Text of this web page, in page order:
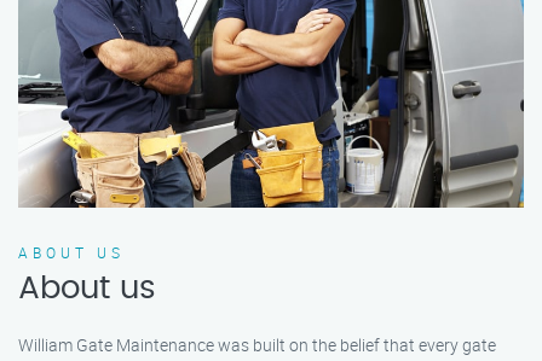
ABOUT US
About us
William Gate Maintenance was built on the belief that every gate